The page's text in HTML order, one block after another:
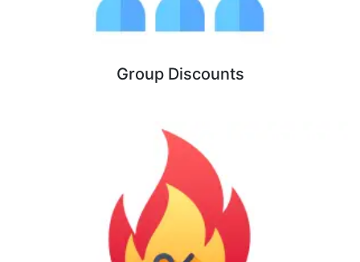
Group Discounts